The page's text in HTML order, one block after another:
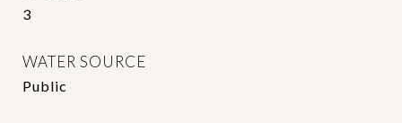
3
WATER SOURCE
Public